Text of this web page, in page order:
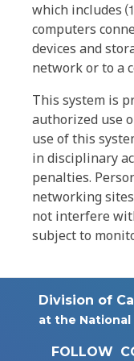
which includes
computers
devices and
network or to a
This system is
authorized use
use of this
in disciplinary
penalties.
networking
not interfere
subject to
Division of
at the
FOLLOW